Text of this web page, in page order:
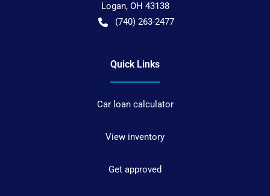
Logan, OH 43138
(740) 263-2477
Quick Links
Car loan calculator
View inventory
Get approved